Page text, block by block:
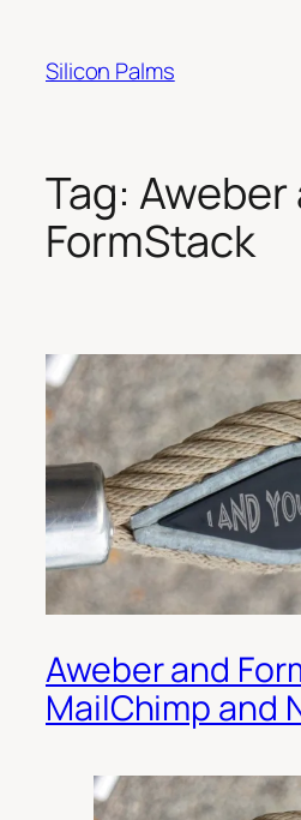
content
Silicon Palms
Tag: Aweber
FormStack
Aweber and
MailChimp and